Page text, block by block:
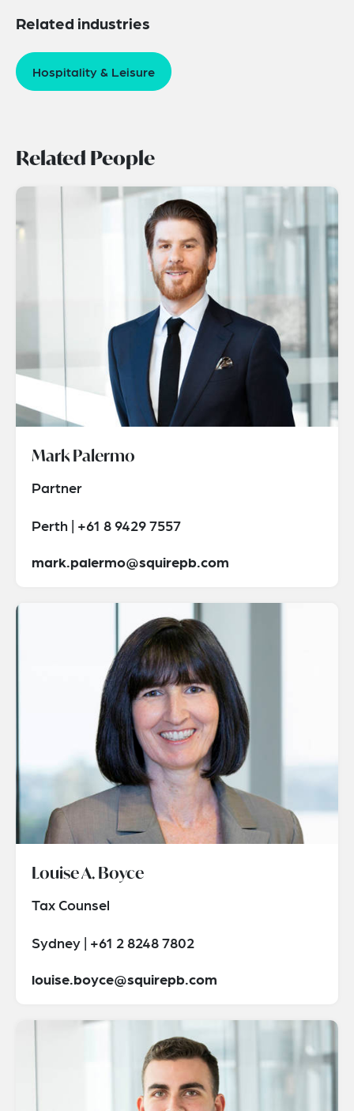
Related industries
Hospitality & Leisure
Related People
Mark Palermo
Partner
Perth | +61 8 9429 7557
mark.palermo@squirepb.com
Louise A. Boyce
Tax Counsel
Sydney | +61 2 8248 7802
louise.boyce@squirepb.com